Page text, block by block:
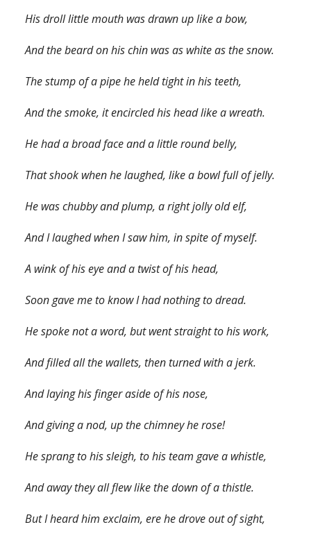
His droll little mouth was drawn up like a bow,
And the beard on his chin was as white as the snow.
The stump of a pipe he held tight in his teeth,
And the smoke, it encircled his head like a wreath.
He had a broad face and a little round belly,
That shook when he laughed, like a bowl full of jelly.
He was chubby and plump, a right jolly old elf,
And I laughed when I saw him, in spite of myself.
A wink of his eye and a twist of his head,
Soon gave me to know I had nothing to dread.
He spoke not a word, but went straight to his work,
And filled all the wallets, then turned with a jerk.
And laying his finger aside of his nose,
And giving a nod, up the chimney he rose!
He sprang to his sleigh, to his team gave a whistle,
And away they all flew like the down of a thistle.
But I heard him exclaim, ere he drove out of sight,